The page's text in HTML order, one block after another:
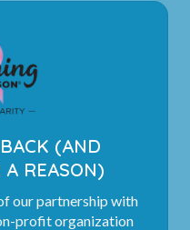
(AND
A REASON)
our partnership with
profit organization